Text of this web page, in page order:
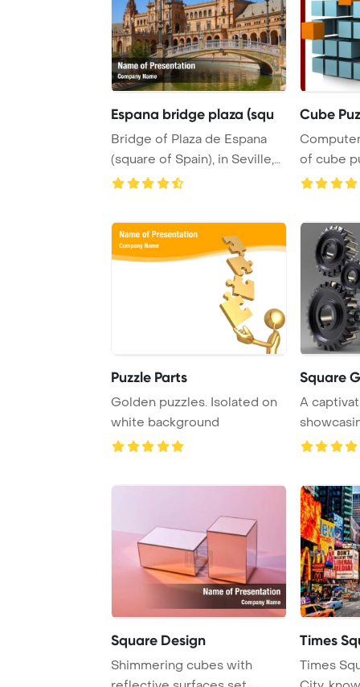
Espana bridge plaza (squ
Bridge of Plaza de Espana
(square of Spain), in Seville,
Spain Po ...
Cube
of cube
Puzzle Parts
Golden puzzles. Isolated on
white background
Square
A
gold gear
Square Design
Shimmering cubes with
Times
Times